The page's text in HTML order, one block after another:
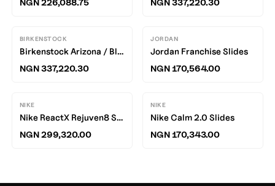
NGN 226,088.75
NGN 337,220.30
BIRKENSTOCK
Birkenstock Arizona / Black
NGN 337,220.30
JORDAN
Jordan Franchise Slides
NGN 170,564.00
NIKE
Nike ReactX Rejuven8 Slides
NGN 299,320.00
NIKE
Nike Calm 2.0 Slides
NGN 170,343.00